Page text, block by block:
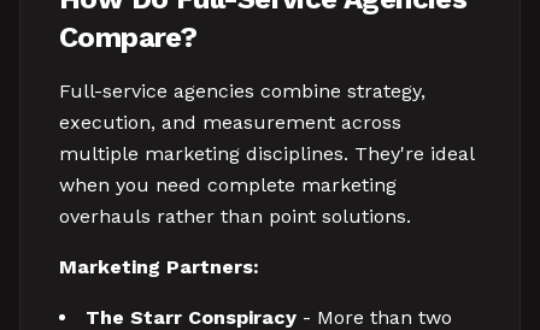
Compare?
Full-service agencies combine strategy,
execution, and measurement across
multiple marketing disciplines. They're ideal
when you need complete marketing
overhauls rather than point solutions.
Marketing Partners:
The Starr Conspiracy - More than two